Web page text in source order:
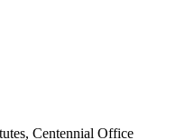
Centennial Office